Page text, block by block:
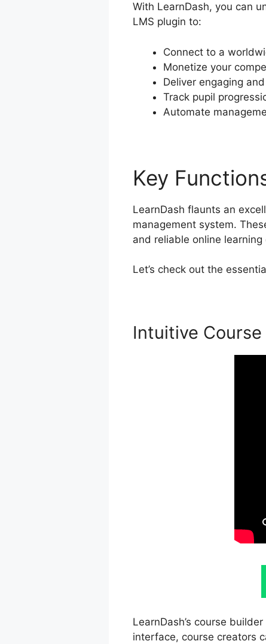
With LearnDash, you can
LMS plugin to:
Connect to a
Monetize your
Deliver engaging
Track pupil
Automate
Key
LearnDash flaunts an
management system.
and reliable online learning
Let’s check out the
Intuitive
LearnDash’s course
interface, course creators